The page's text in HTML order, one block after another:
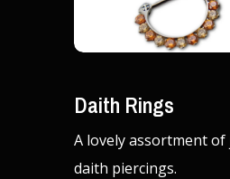
Daith Rings
A lovely assortment
daith piercings.